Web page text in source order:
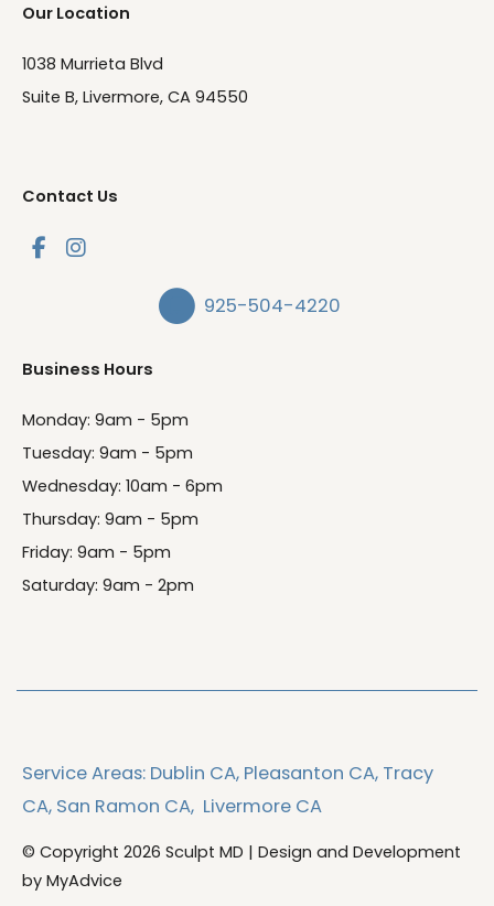
Our Location
1038 Murrieta Blvd
Suite B, Livermore, CA 94550
Contact Us
925-504-4220
Business Hours
Monday: 9am - 5pm
Tuesday: 9am - 5pm
Wednesday: 10am - 6pm
Thursday: 9am - 5pm
Friday: 9am - 5pm
Saturday: 9am - 2pm
Service Areas: Dublin CA, Pleasanton CA, Tracy
CA, San Ramon CA, Livermore CA
© Copyright 2026 Sculpt MD | Design and Development
by MyAdvice